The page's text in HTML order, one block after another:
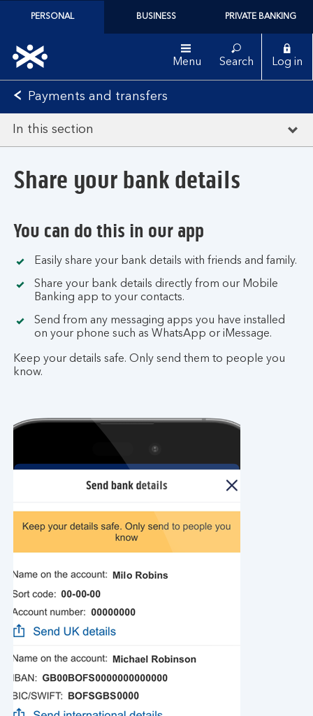
PERSONAL BUSINESS PRIVATE BANKING
Menu Search Log in
Payments and transfers
In this section
Share your bank details
You can do this in our app
Easily share your bank details with friends and family.
Share your bank details directly from our Mobile
Banking app to your contacts.
Send from any messaging apps you have installed
on your phone such as WhatsApp or iMessage.
Keep your details safe. Only send them to people you
know.